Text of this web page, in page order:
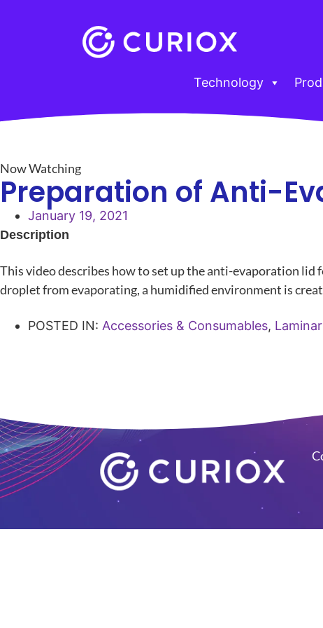
Technology
Now Watching
Preparation of Anti-
January 19, 2021
Description
This video describes how to set up the anti-evaporation
droplet from evaporating, a humidified environment is
POSTED IN: Accessories & Consumables,